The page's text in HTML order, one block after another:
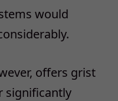
would
offers grist
significantly